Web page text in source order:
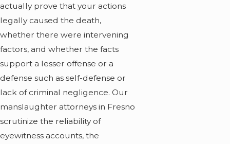
actually prove that your actions
legally caused the death,
whether there were intervening
factors, and whether the facts
support a lesser offense or a
defense such as self-defense or
lack of criminal negligence. Our
manslaughter attorneys in Fresno
scrutinize the reliability of
eyewitness accounts, the